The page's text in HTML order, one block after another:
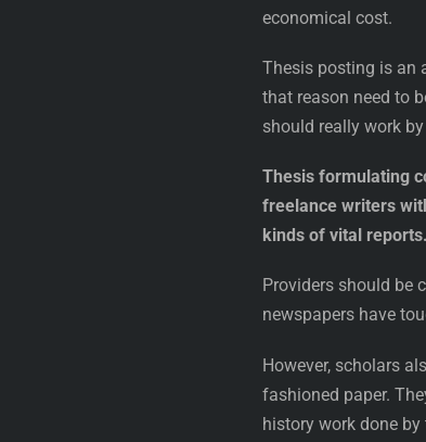
economical cost.
Thesis posting is an
that reason need to
should really work
Thesis formulating
freelance writers
kinds of vital reports.
Providers should be
newspapers have
However, scholars
fashioned paper.
history work done by